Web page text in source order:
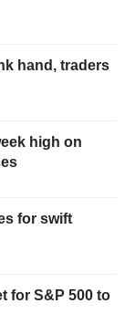
hand, traders
high on
for swift
for S&P 500 to